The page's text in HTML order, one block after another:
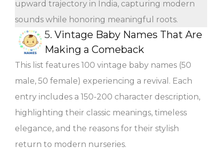
upward trajectory in India, capturing modern
sounds while honoring meaningful roots.
5. Vintage Baby Names That Are
Making a Comeback
This list features 100 vintage baby names (50
male, 50 female) experiencing a revival. Each
entry includes a 150-200 character description,
highlighting their classic meanings, timeless
elegance, and the reasons for their stylish
return to modern nurseries.